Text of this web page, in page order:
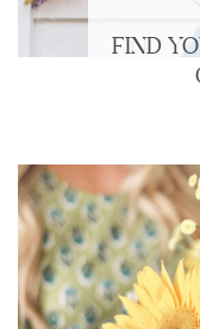
FIND